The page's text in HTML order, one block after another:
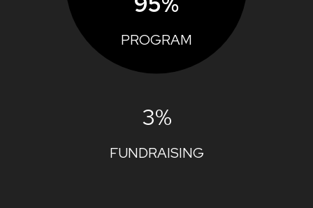
PROGRAM
3%
FUNDRAISING